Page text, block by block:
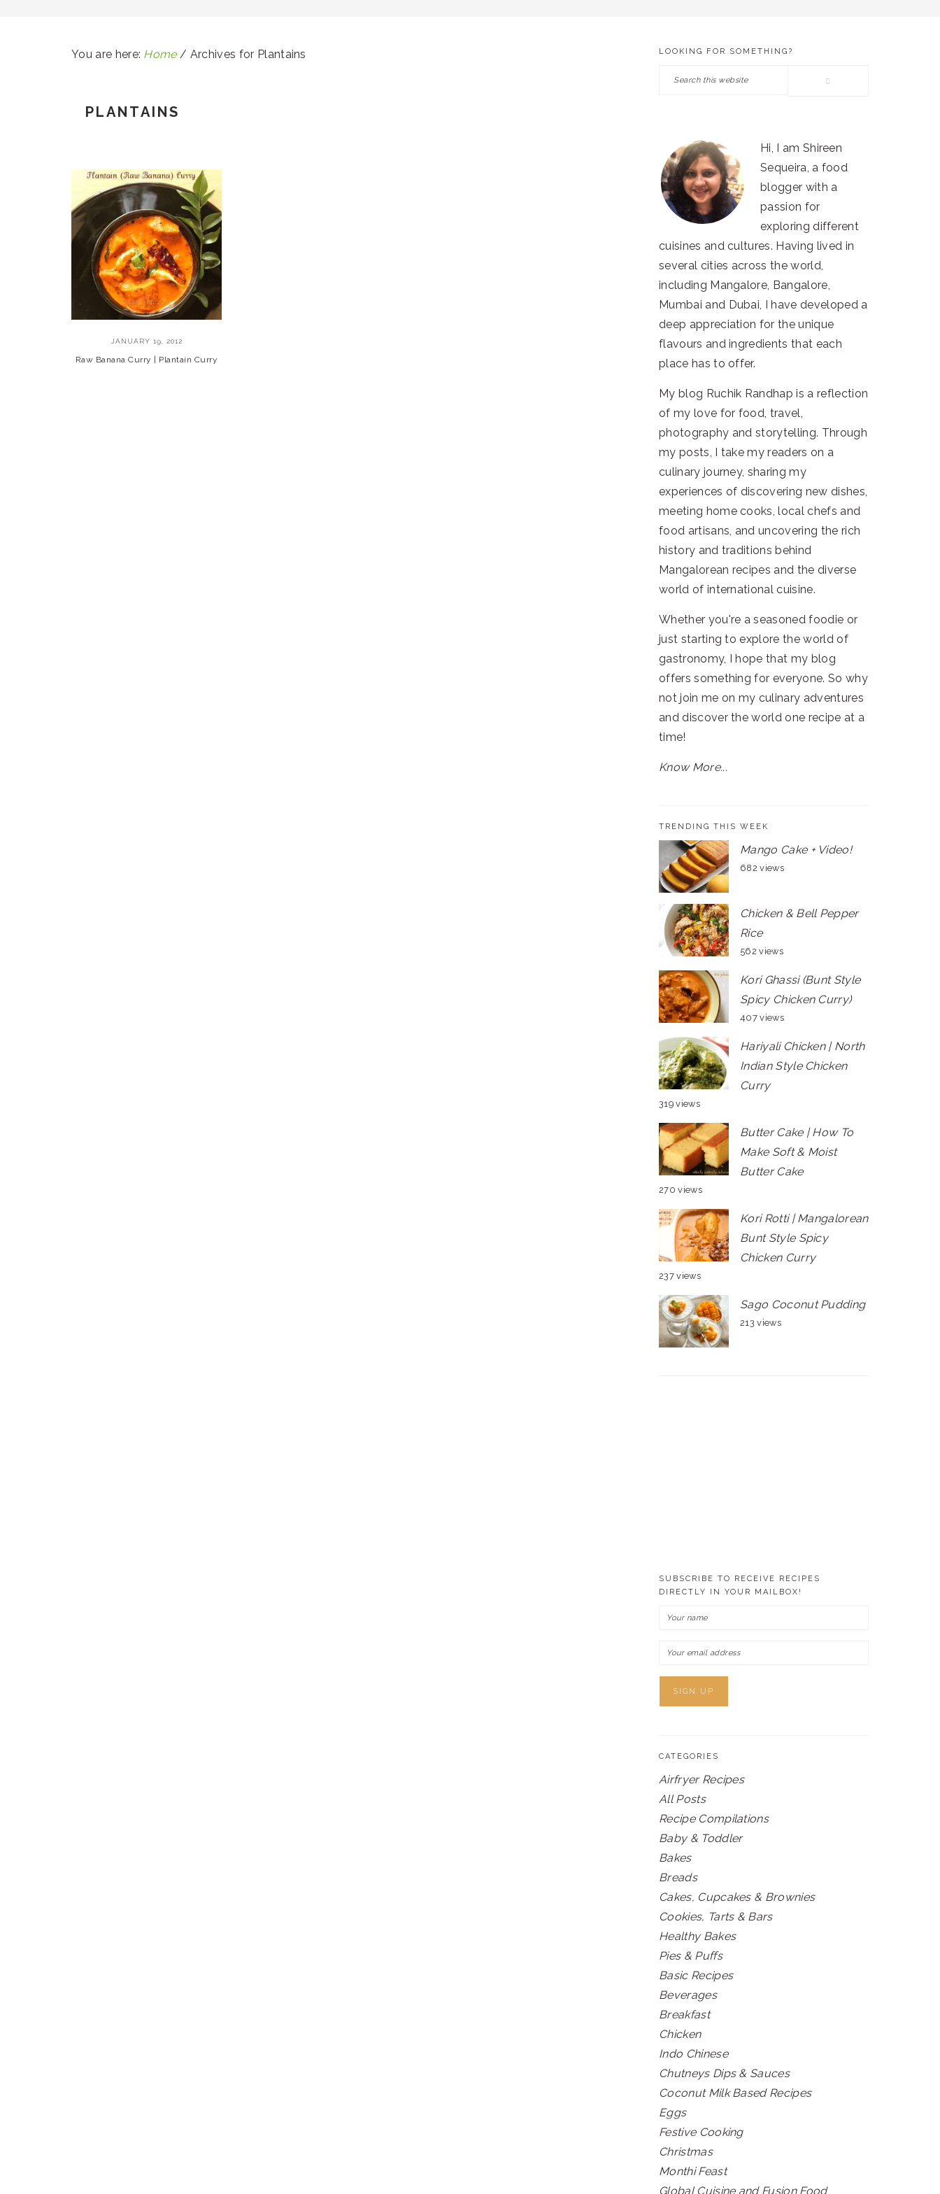
You are here: Home / Archives for Plantains
PLANTAINS
JANUARY 19, 2012
Raw Banana Curry | Plantain Curry
PRIMARY
SIDEBAR
LOOKING FOR SOMETHING?
Search
Hi, I am Shireen
Sequeira, a food
blogger with a
passion for
exploring different
cuisines and cultures. Having lived in
several cities across the world,
including Mangalore, Bangalore,
Mumbai and Dubai, I have developed a
deep appreciation for the unique
flavours and ingredients that each
place has to offer.
My blog Ruchik Randhap is a reflection
of my love for food, travel,
photography and storytelling. Through
my posts, I take my readers on a
culinary journey, sharing my
experiences of discovering new dishes,
meeting home cooks, local chefs and
food artisans, and uncovering the rich
history and traditions behind
Mangalorean recipes and the diverse
world of international cuisine.
Whether you're a seasoned foodie or
just starting to explore the world of
gastronomy, I hope that my blog
offers something for everyone. So why
not join me on my culinary adventures
and discover the world one recipe at a
time!
Know More...
TRENDING THIS WEEK
Mango Cake + Video!
682 views
Chicken & Bell Pepper
Rice
562 views
Kori Ghassi (Bunt Style
Spicy Chicken Curry)
407 views
Hariyali Chicken | North
Indian Style Chicken
Curry
319 views
Butter Cake | How To
Make Soft & Moist
Butter Cake
270 views
Kori Rotti | Mangalorean
Bunt Style Spicy
Chicken Curry
237 views
Sago Coconut Pudding
213 views
SUBSCRIBE TO RECEIVE RECIPES
DIRECTLY IN YOUR MAILBOX!
CATEGORIES
Airfryer Recipes
All Posts
Recipe Compilations
Baby & Toddler
Bakes
Breads
Cakes, Cupcakes & Brownies
Cookies, Tarts & Bars
Healthy Bakes
Pies & Puffs
Basic Recipes
Beverages
Breakfast
Chicken
Indo Chinese
Chutneys Dips & Sauces
Coconut Milk Based Recipes
Eggs
Festive Cooking
Christmas
Monthi Feast
Global Cuisine and Fusion Food